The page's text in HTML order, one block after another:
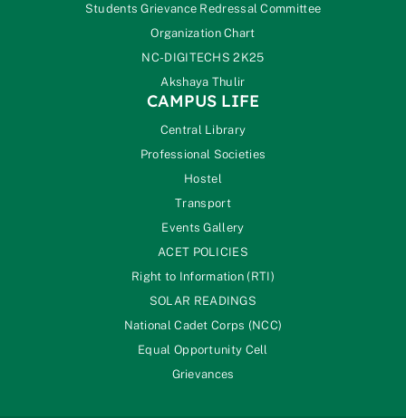
Students Grievance Redressal Committee
Organization Chart
NC-DIGITECHS 2K25
Akshaya Thulir
CAMPUS LIFE
Central Library
Professional Societies
Hostel
Transport
Events Gallery
ACET POLICIES
Right to Information (RTI)
SOLAR READINGS
National Cadet Corps (NCC)
Equal Opportunity Cell
Grievances